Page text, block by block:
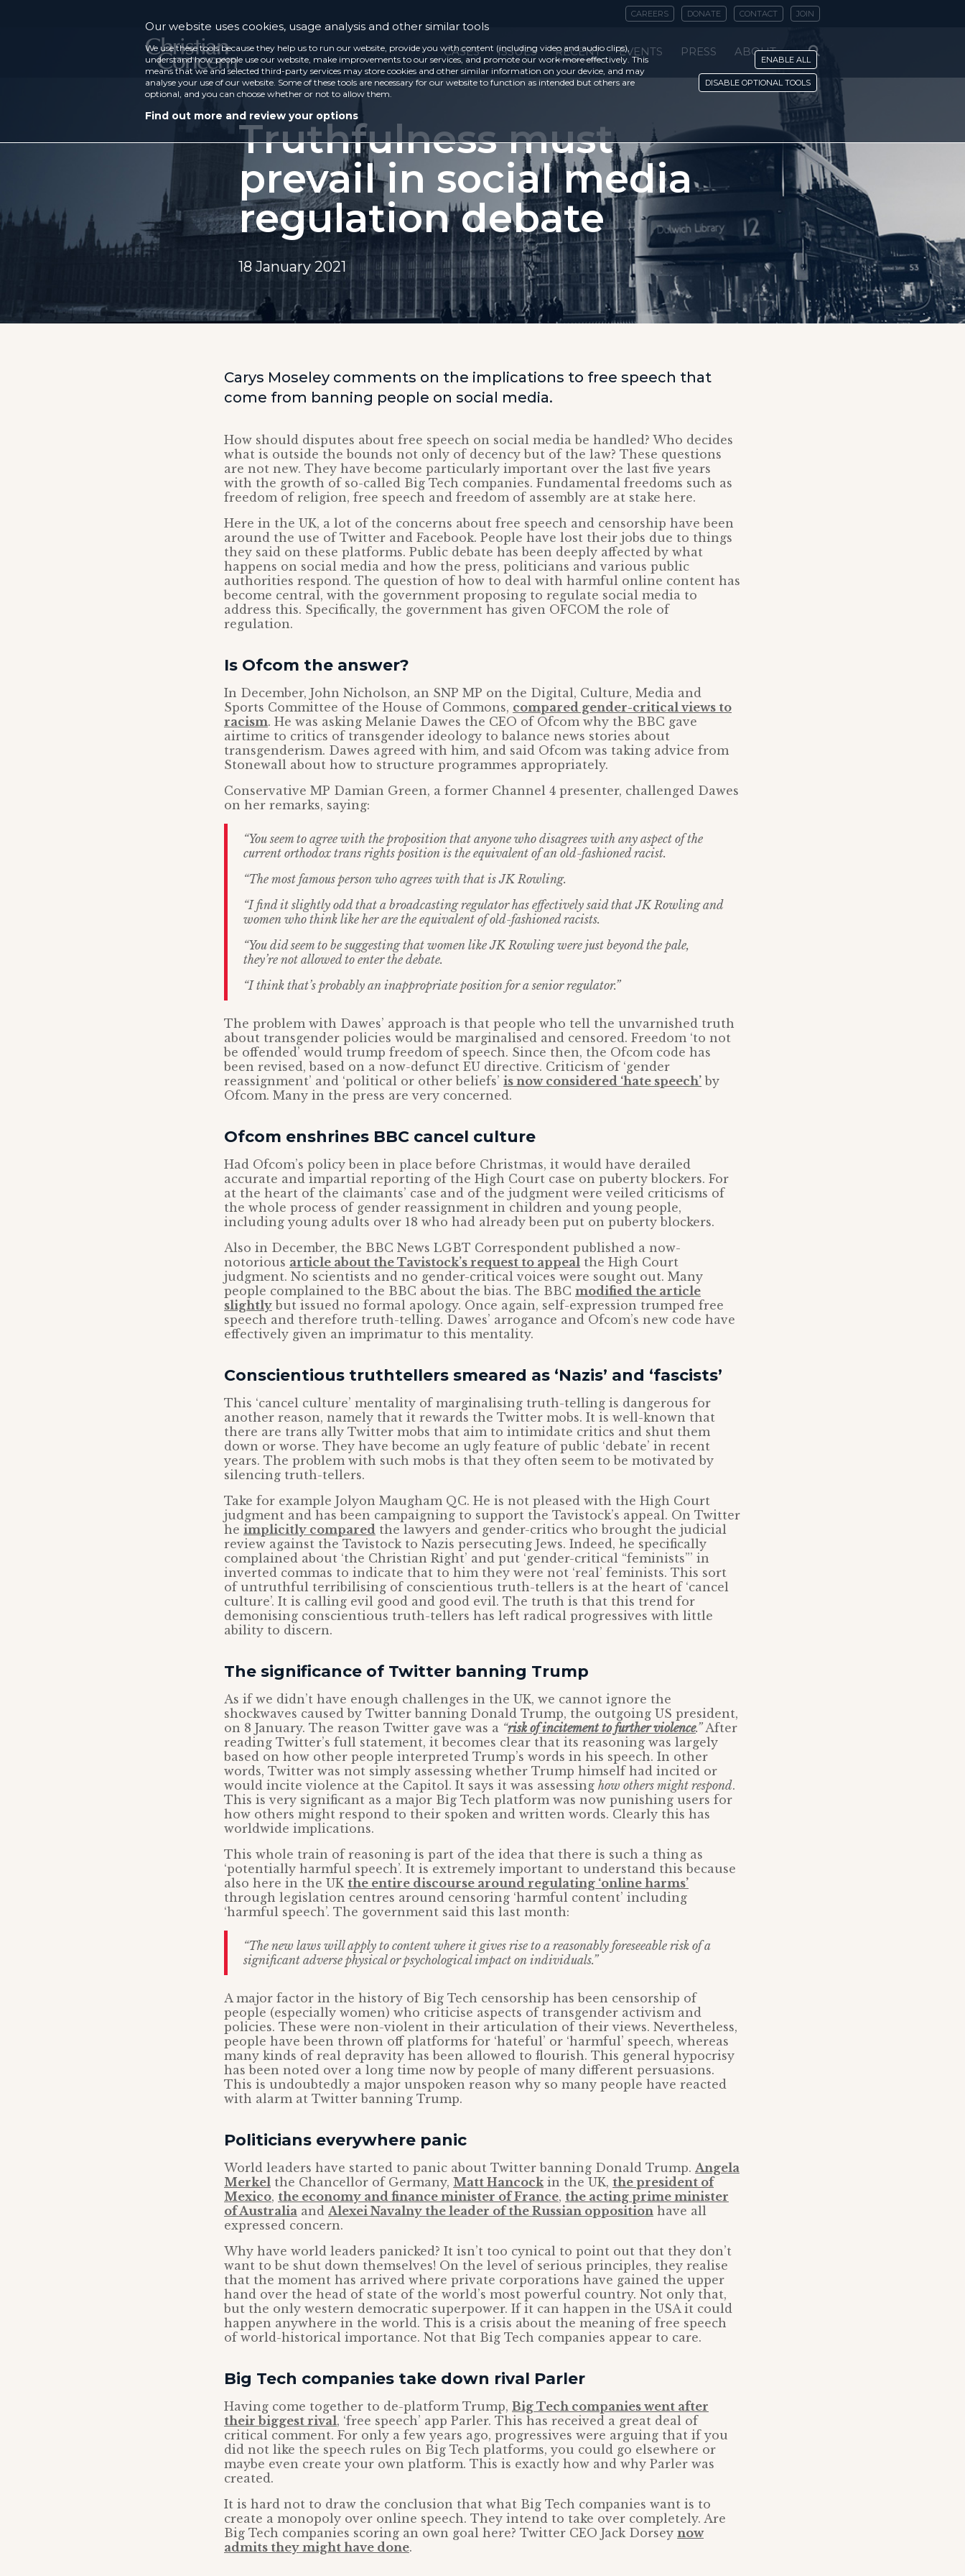
CAREERS DONATE CONTACT JOIN
CASES ISSUES RECENT EVENTS PRESS ABOUT
Truthfulness must
prevail in social media
regulation debate
18 January 2021
Carys Moseley comments on the implications to free speech that
come from banning people on social media.
How should disputes about free speech on social media be handled? Who decides
what is outside the bounds not only of decency but of the law? These questions
are not new. They have become particularly important over the last five years
with the growth of so-called Big Tech companies. Fundamental freedoms such as
freedom of religion, free speech and freedom of assembly are at stake here.
Here in the UK, a lot of the concerns about free speech and censorship have been
around the use of Twitter and Facebook. People have lost their jobs due to things
they said on these platforms. Public debate has been deeply affected by what
happens on social media and how the press, politicians and various public
authorities respond. The question of how to deal with harmful online content has
become central, with the government proposing to regulate social media to
address this. Specifically, the government has given OFCOM the role of
regulation.
Is Ofcom the answer?
In December, John Nicholson, an SNP MP on the Digital, Culture, Media and
Sports Committee of the House of Commons, compared gender-critical views to
racism. He was asking Melanie Dawes the CEO of Ofcom why the BBC gave
airtime to critics of transgender ideology to balance news stories about
transgenderism. Dawes agreed with him, and said Ofcom was taking advice from
Stonewall about how to structure programmes appropriately.
Conservative MP Damian Green, a former Channel 4 presenter, challenged Dawes
on her remarks, saying:
“You seem to agree with the proposition that anyone who disagrees with any aspect of the
current orthodox trans rights position is the equivalent of an old-fashioned racist.
“The most famous person who agrees with that is JK Rowling.
“I find it slightly odd that a broadcasting regulator has effectively said that JK Rowling and
women who think like her are the equivalent of old-fashioned racists.
“You did seem to be suggesting that women like JK Rowling were just beyond the pale,
they’re not allowed to enter the debate.
“I think that’s probably an inappropriate position for a senior regulator.”
The problem with Dawes’ approach is that people who tell the unvarnished truth
about transgender policies would be marginalised and censored. Freedom ‘to not
be offended’ would trump freedom of speech. Since then, the Ofcom code has
been revised, based on a now-defunct EU directive. Criticism of ‘gender
reassignment’ and ‘political or other beliefs’ is now considered ‘hate speech’ by
Ofcom. Many in the press are very concerned.
Ofcom enshrines BBC cancel culture
Had Ofcom’s policy been in place before Christmas, it would have derailed
accurate and impartial reporting of the High Court case on puberty blockers. For
at the heart of the claimants’ case and of the judgment were veiled criticisms of
the whole process of gender reassignment in children and young people,
including young adults over 18 who had already been put on puberty blockers.
Also in December, the BBC News LGBT Correspondent published a now-
notorious article about the Tavistock’s request to appeal the High Court
judgment. No scientists and no gender-critical voices were sought out. Many
people complained to the BBC about the bias. The BBC modified the article
slightly but issued no formal apology. Once again, self-expression trumped free
speech and therefore truth-telling. Dawes’ arrogance and Ofcom’s new code have
effectively given an imprimatur to this mentality.
Conscientious truthtellers smeared as ‘Nazis’ and ‘fascists’
This ‘cancel culture’ mentality of marginalising truth-telling is dangerous for
another reason, namely that it rewards the Twitter mobs. It is well-known that
there are trans ally Twitter mobs that aim to intimidate critics and shut them
down or worse. They have become an ugly feature of public ‘debate’ in recent
years. The problem with such mobs is that they often seem to be motivated by
silencing truth-tellers.
Take for example Jolyon Maugham QC. He is not pleased with the High Court
judgment and has been campaigning to support the Tavistock’s appeal. On Twitter
he implicitly compared the lawyers and gender-critics who brought the judicial
review against the Tavistock to Nazis persecuting Jews. Indeed, he specifically
complained about ‘the Christian Right’ and put ‘gender-critical “feminists”’ in
inverted commas to indicate that to him they were not ‘real’ feminists. This sort
of untruthful terribilising of conscientious truth-tellers is at the heart of ‘cancel
culture’. It is calling evil good and good evil. The truth is that this trend for
demonising conscientious truth-tellers has left radical progressives with little
ability to discern.
The significance of Twitter banning Trump
As if we didn’t have enough challenges in the UK, we cannot ignore the
shockwaves caused by Twitter banning Donald Trump, the outgoing US president,
on 8 January. The reason Twitter gave was a “risk of incitement to further violence.”After
reading Twitter’s full statement, it becomes clear that its reasoning was largely
based on how other people interpreted Trump’s words in his speech. In other
words, Twitter was not simply assessing whether Trump himself had incited or
would incite violence at the Capitol. It says it was assessing how others might respond.
This is very significant as a major Big Tech platform was now punishing users for
how others might respond to their spoken and written words. Clearly this has
worldwide implications.
This whole train of reasoning is part of the idea that there is such a thing as
‘potentially harmful speech’. It is extremely important to understand this because
also here in the UK the entire discourse around regulating ‘online harms’
through legislation centres around censoring ‘harmful content’ including
‘harmful speech’. The government said this last month:
“The new laws will apply to content where it gives rise to a reasonably foreseeable risk of a
significant adverse physical or psychological impact on individuals.”
A major factor in the history of Big Tech censorship has been censorship of
people (especially women) who criticise aspects of transgender activism and
policies. These were non-violent in their articulation of their views. Nevertheless,
people have been thrown off platforms for ‘hateful’ or ‘harmful’ speech, whereas
many kinds of real depravity has been allowed to flourish. This general hypocrisy
has been noted over a long time now by people of many different persuasions.
This is undoubtedly a major unspoken reason why so many people have reacted
with alarm at Twitter banning Trump.
Politicians everywhere panic
World leaders have started to panic about Twitter banning Donald Trump. Angela
Merkel the Chancellor of Germany, Matt Hancockin the UK, the president of
Mexico, the economy and finance minister of France, the acting prime minister
of Australia and Alexei Navalny the leader of the Russian opposition have all
expressed concern.
Why have world leaders panicked? It isn’t too cynical to point out that they don’t
want to be shut down themselves! On the level of serious principles, they realise
that the moment has arrived where private corporations have gained the upper
hand over the head of state of the world’s most powerful country. Not only that,
but the only western democratic superpower. If it can happen in the USA it could
happen anywhere in the world. This is a crisis about the meaning of free speech
of world-historical importance. Not that Big Tech companies appear to care.
Big Tech companies take down rival Parler
Having come together to de-platform Trump, Big Tech companies went after
their biggest rival, ‘free speech’ app Parler. This has received a great deal of
critical comment. For only a few years ago, progressives were arguing that if you
did not like the speech rules on Big Tech platforms, you could go elsewhere or
maybe even create your own platform. This is exactly how and why Parler was
created.
It is hard not to draw the conclusion that what Big Tech companies want is to
create a monopoly over online speech. They intend to take over completely. Are
Big Tech companies scoring an own goal here? Twitter CEO Jack Dorsey now
admits they might have done.
Our website uses cookies, usage analysis and other similar tools
We use these tools because they help us to run our website, provide you with content (including video and audio clips),
understand how people use our website, make improvements to our services, and promote our work more effectively. This
means that we and selected third-party services may store cookies and other similar information on your device, and may
analyse your use of our website. Some of these tools are necessary for our website to function as intended but others are
optional, and you can choose whether or not to allow them.
Find out more and review your options
ENABLE ALL
DISABLE OPTIONAL TOOLS